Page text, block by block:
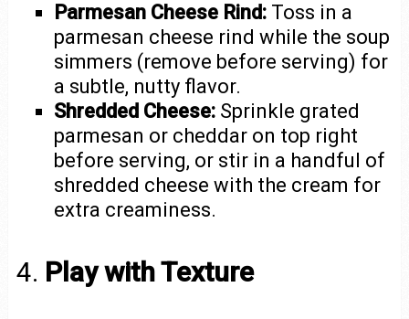
Parmesan Cheese Rind: Toss in a
parmesan cheese rind while the soup
simmers (remove before serving) for
a subtle, nutty flavor.
Shredded Cheese: Sprinkle grated
parmesan or cheddar on top right
before serving, or stir in a handful of
shredded cheese with the cream for
extra creaminess.
4. Play with Texture